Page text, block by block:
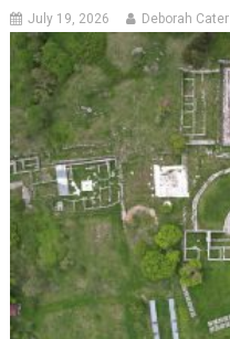
July 19, 2026 Deborah Cater